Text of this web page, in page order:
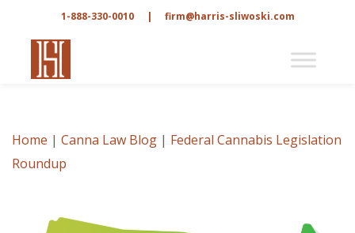
1-888-330-0010 | firm@harris-sliwoski.com
Home | Canna Law Blog | Federal Cannabis Legislation
Roundup